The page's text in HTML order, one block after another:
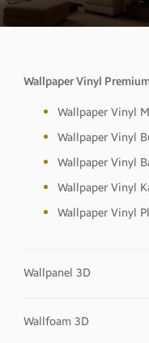
Wallpaper Vinyl
Wallpaper Vinyl
Wallpaper Vinyl
Wallpaper Vinyl
Wallpaper Vinyl
Wallpaper Vinyl
Wallpanel 3D
Wallfoam 3D